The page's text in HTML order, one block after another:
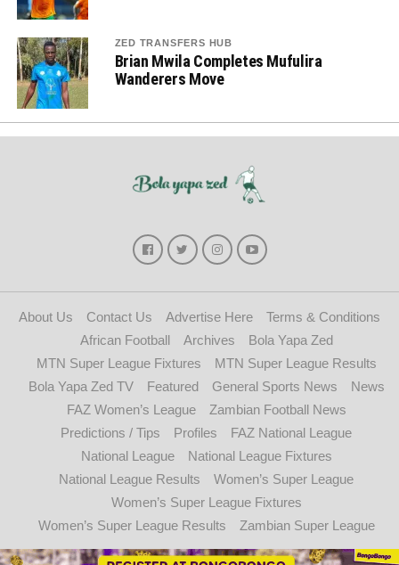
ZED TRANSFERS HUB
Brian Mwila Completes Mufulira
Wanderers Move
About Us Contact Us Advertise Here
Terms & Conditions
African Football
Archives
Bola Yapa Zed
MTN Super League Fixtures
MTN Super League Results
Bola Yapa Zed TV
Featured General Sports News
News
FAZ Women’s League
Zambian Football News
Predictions / Tips
Profiles
FAZ National League
National League
National League Fixtures
National League Results
Women’s Super League
Women’s Super League Fixtures
Women’s Super League Results
Zambian Super League